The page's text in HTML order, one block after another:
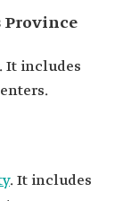
. It includes
. It includes